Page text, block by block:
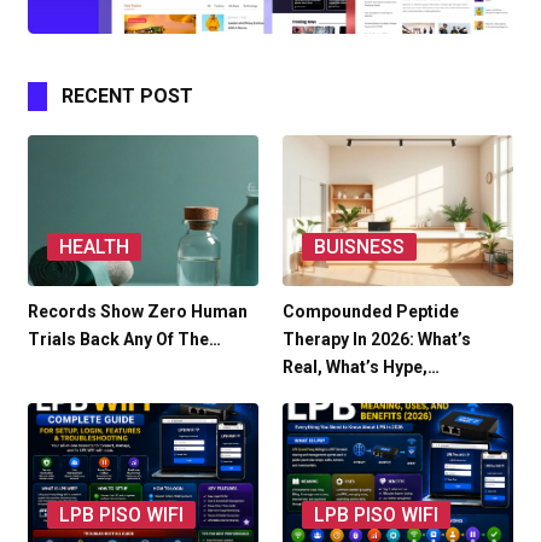
RECENT POST
HEALTH
Records Show Zero Human
Trials Back Any Of The…
BUISNESS
Compounded Peptide
Therapy In 2026: What’s
Real, What’s Hype,…
LPB PISO WIFI LPB PISO WIFI